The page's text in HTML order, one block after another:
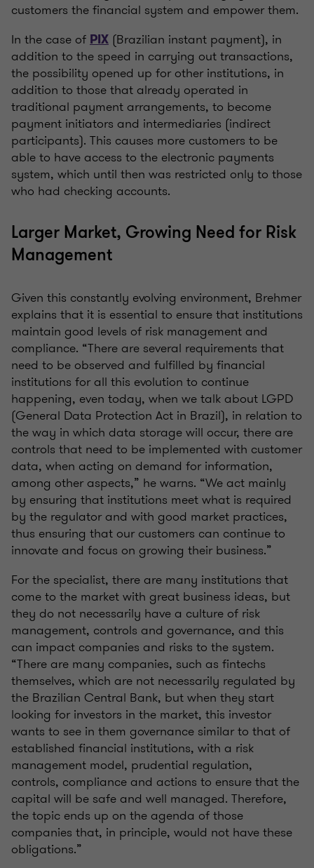
customers the financial system and empower them.
In the case of PIX (Brazilian instant payment), in
addition to the speed in carrying out transactions,
the possibility opened up for other institutions, in
addition to those that already operated in
traditional payment arrangements, to become
payment initiators and intermediaries (indirect
participants). This causes more customers to be
able to have access to the electronic payments
system, which until then was restricted only to those
who had checking accounts.
Larger Market, Growing Need for Risk
Management
Given this constantly evolving environment, Brehmer
explains that it is essential to ensure that institutions
maintain good levels of risk management and
compliance. “There are several requirements that
need to be observed and fulfilled by financial
institutions for all this evolution to continue
happening, even today, when we talk about LGPD
(General Data Protection Act in Brazil), in relation to
the way in which data storage will occur, there are
controls that need to be implemented with customer
data, when acting on demand for information,
among other aspects,” he warns. “We act mainly
by ensuring that institutions meet what is required
by the regulator and with good market practices,
thus ensuring that our customers can continue to
innovate and focus on growing their business.”
For the specialist, there are many institutions that
come to the market with great business ideas, but
they do not necessarily have a culture of risk
management, controls and governance, and this
can impact companies and risks to the system.
“There are many companies, such as fintechs
themselves, which are not necessarily regulated by
the Brazilian Central Bank, but when they start
looking for investors in the market, this investor
wants to see in them governance similar to that of
established financial institutions, with a risk
management model, prudential regulation,
controls, compliance and actions to ensure that the
capital will be safe and well managed. Therefore,
the topic ends up on the agenda of those
companies that, in principle, would not have these
obligations.”